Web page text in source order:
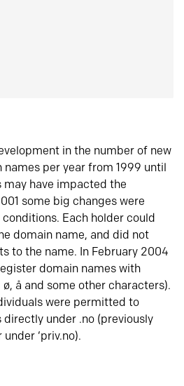
in the number of new
per year from 1999 until
may have impacted the
some big changes were
Each holder could
domain name, and did not
to the name. In February 2004
domain names with
å and some other characters).
were permitted to
under .no (previously
‘priv.no).